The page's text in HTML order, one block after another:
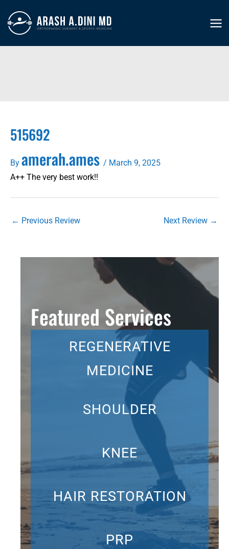
content
515692
By amerah.ames / March 9, 2025
A++ The very best work!!
← Previous Review Next Review →
Featured Services
REGENERATIVE
MEDICINE
SHOULDER
KNEE
HAIR RESTORATION
PRP